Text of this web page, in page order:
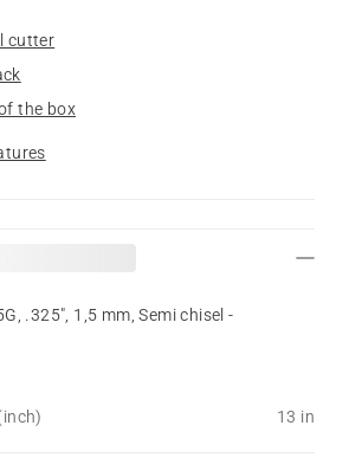
cutter
the box
.325", 1,5 mm, Semi chisel -
13 in